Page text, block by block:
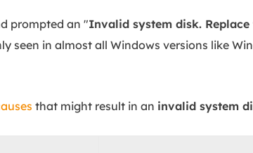
MS SQL Recovery
MS SQL database recovery
prompted an "Invalid system disk.
seen in almost all Windows versions like
that might result in an invalid system